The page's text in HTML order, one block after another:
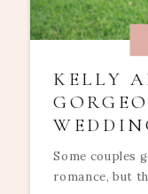
KELLY
Some couples
romance, but